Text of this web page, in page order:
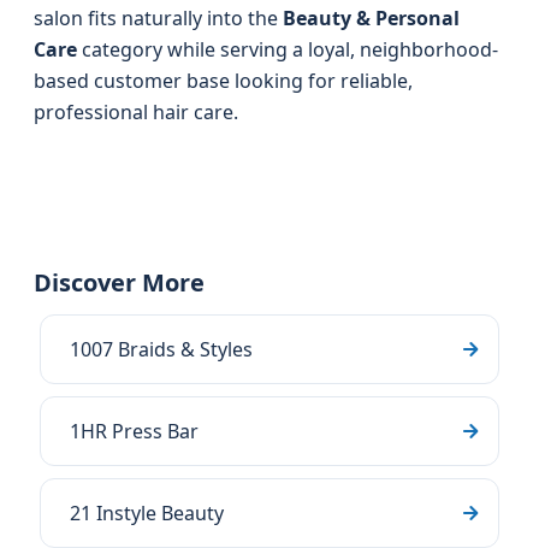
salon fits naturally into the Beauty & Personal
Carecategory while serving a loyal, neighborhood-
based customer base looking for reliable,
professional hair care.
Discover More
1007 Braids & Styles
1HR Press Bar
21 Instyle Beauty